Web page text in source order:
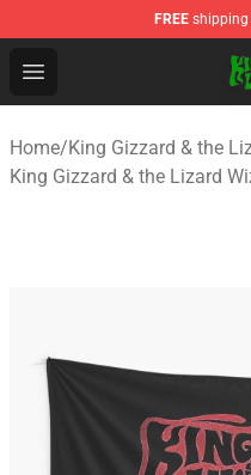
FREE shipping
Open menu
King Gizzard & the
Home/King Gizzard & the
King Gizzard & the Lizard